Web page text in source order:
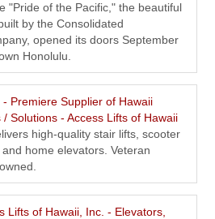
neighborhood of Hawaii Kai on the
to 25+ tenants running a variety of
products and services.
FEES)">
"Pride of the Pacific," the beautiful
by the Consolidated
opened its doors September
Honolulu.
- Premiere Supplier of Hawaii
/ Solutions - Access Lifts of Hawaii
high-quality stair lifts, scooter
home elevators. Veteran
Lifts of Hawaii, Inc. - Elevators,